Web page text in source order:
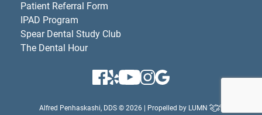
Patient Referral Form
IPAD Program
Spear Dental Study Club
The Dental Hour
Alfred Penhaskashi, DDS © 2026 | Propelled by LUMN